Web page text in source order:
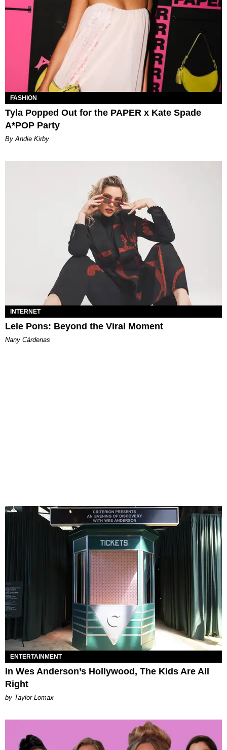
FASHION
Tyla Popped Out for the PAPER x Kate Spade
A*POP Party
By Andie Kirby
INTERNET
Lele Pons: Beyond the Viral Moment
Nany Cárdenas
ENTERTAINMENT
In Wes Anderson’s Hollywood, The Kids Are All
Right
by Taylor Lomax